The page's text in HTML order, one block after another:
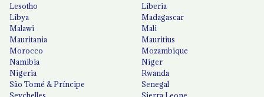
Lesotho
Liberia
Libya
Madagascar
Malawi
Mali
Mauritania
Mauritius
Morocco
Mozambique
Namibia
Niger
Nigeria
Rwanda
São Tomé & Príncipe
Senegal
Seychelles
Sierra Leone